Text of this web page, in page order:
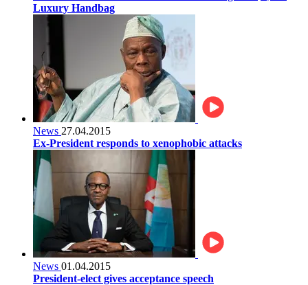
Luxury Handbag
News 27.04.2015
Ex-President responds to xenophobic attacks
News 01.04.2015
President-elect gives acceptance speech